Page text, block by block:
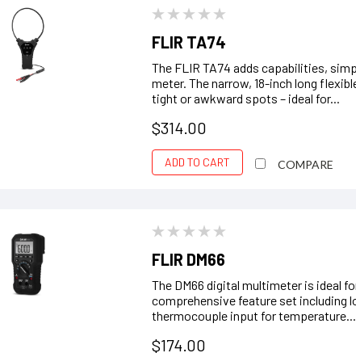
FLIR TA74
The FLIR TA74 adds capabilities,
meter. The narrow, 18-inch long
tight or awkward spots – ideal for...
$314.00
ADD TO CART COMPARE
FLIR DM66
The DM66 digital multimeter is ideal
comprehensive feature set including
thermocouple input for temperature...
$174.00